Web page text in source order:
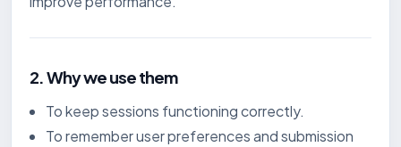
2. Why we use them
To keep sessions functioning correctly.
To remember user preferences and submission